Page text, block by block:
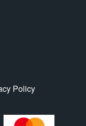
Policy